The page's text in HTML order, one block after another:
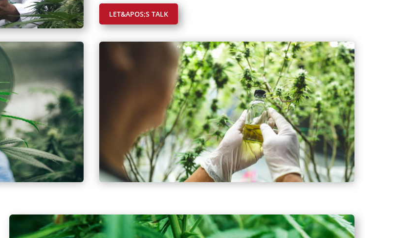
LET&APOS;S TALK